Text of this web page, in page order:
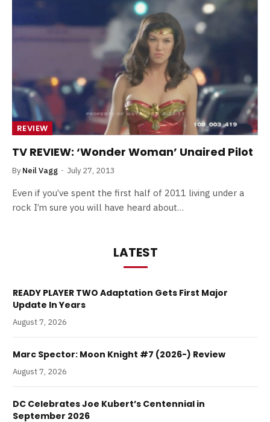
REVIEW
TV REVIEW: ‘Wonder Woman’ Unaired Pilot
By Neil Vagg July 27, 2013
Even if you’ve spent the first half of 2011 living under a
rock I’m sure you will have heard about…
LATEST
READY PLAYER TWO Adaptation Gets First Major
Update In Years
August 7, 2026
Marc Spector: Moon Knight #7 (2026-) Review
August 7, 2026
DC Celebrates Joe Kubert’s Centennial in
September 2026